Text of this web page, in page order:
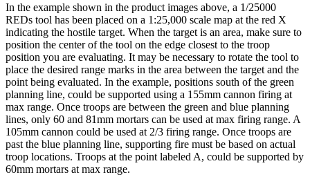
In the example shown in the product images above, a 1/25000
REDs tool has been placed on a 1:25,000 scale map at the red X
indicating the hostile target. When the target is an area, make sure to
position the center of the tool on the edge closest to the troop
position you are evaluating. It may be necessary to rotate the tool to
place the desired range marks in the area between the target and the
point being evaluated. In the example, positions south of the green
planning line, could be supported using a 155mm cannon firing at
max range. Once troops are between the green and blue planning
lines, only 60 and 81mm mortars can be used at max firing range. A
105mm cannon could be used at 2/3 firing range. Once troops are
past the blue planning line, supporting fire must be based on actual
troop locations. Troops at the point labeled A, could be supported by
60mm mortars at max range.